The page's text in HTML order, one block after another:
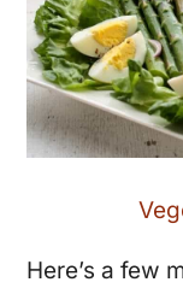
Here’s a few